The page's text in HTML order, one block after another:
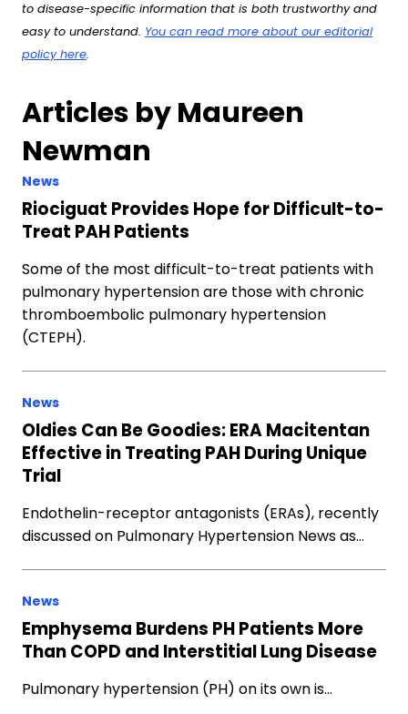
to disease-specific information that is both trustworthy and
easy to understand. You can read more about our editorial
policy here.
Articles by Maureen
Newman
News
Riociguat Provides Hope for Difficult-to-
Treat PAH Patients
Some of the most difficult-to-treat patients with
pulmonary hypertension are those with chronic
thromboembolic pulmonary hypertension
(CTEPH).
News
Oldies Can Be Goodies: ERA Macitentan
Effective in Treating PAH During Unique
Trial
Endothelin-receptor antagonists (ERAs), recently
discussed on Pulmonary Hypertension News as…
News
Emphysema Burdens PH Patients More
Than COPD and Interstitial Lung Disease
Pulmonary hypertension (PH) on its own is…